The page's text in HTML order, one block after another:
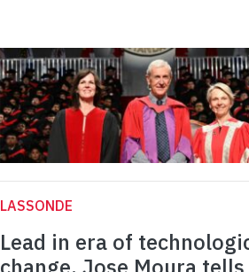
LASSONDE
Lead in era of